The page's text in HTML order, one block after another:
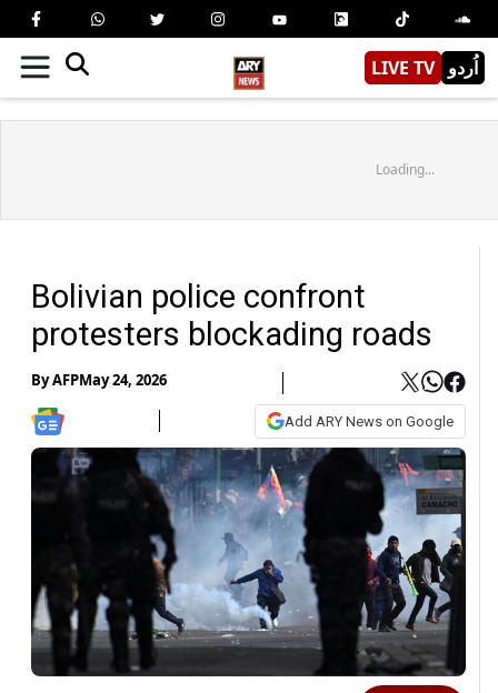
LIVE TV اُردو
Loading...
Bolivian police confront
protesters blockading roads
ByAFPMay 24, 2026
Add ARY News on Google